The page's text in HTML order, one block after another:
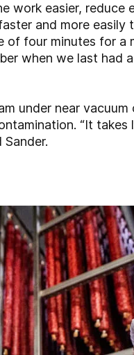
work easier,
and more easily
of four minutes for
when we last had
under near
“It